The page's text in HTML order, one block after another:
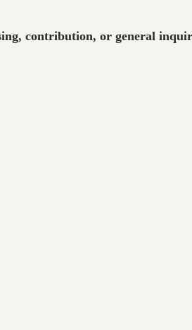
contribution, or general